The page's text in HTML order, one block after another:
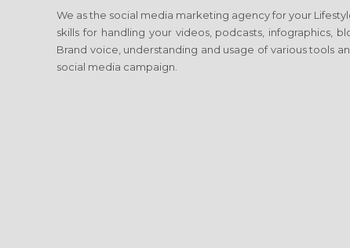
We as the social media marketing agency for your
skills for handling your videos, podcasts,
Brand voice, understanding and usage of various tools
social media campaign.